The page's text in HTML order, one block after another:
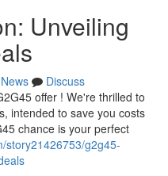
Unveiling
News
Discuss
offer ! We're thrilled to
intended to save you costs
chance is your perfect
story21426753/g2g45-